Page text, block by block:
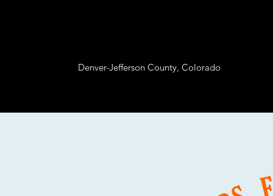
Denver-Jefferson County, Colorado